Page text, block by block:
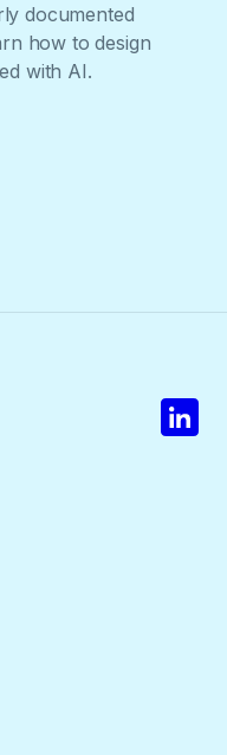
documented
how to design
with AI.